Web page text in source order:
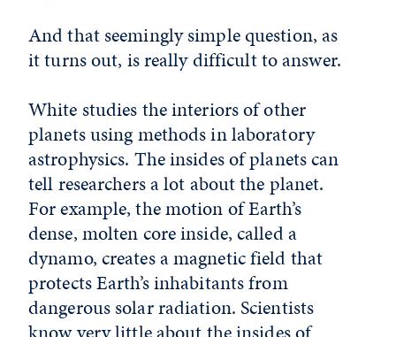
And that seemingly simple question, as
it turns out, is really difficult to answer.
White studies the interiors of other
planets using methods in laboratory
astrophysics. The insides of planets can
tell researchers a lot about the planet.
For example, the motion of Earth’s
dense, molten core inside, called a
dynamo, creates a magnetic field that
protects Earth’s inhabitants from
dangerous solar radiation. Scientists